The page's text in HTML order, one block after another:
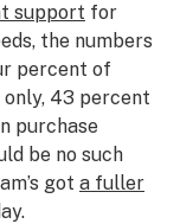
support for
the numbers
percent of
43 percent
purchase
be no such
got a fuller